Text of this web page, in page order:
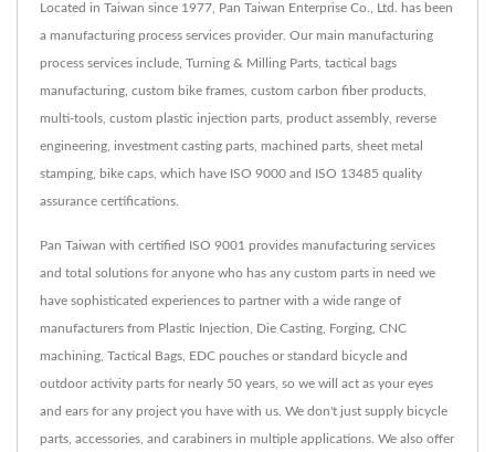
Located in Taiwan since 1977, Pan Taiwan Enterprise Co., Ltd. has been
a manufacturing process services provider. Our main manufacturing
process services include, Turning & Milling Parts, tactical bags
manufacturing, custom bike frames, custom carbon fiber products,
multi-tools, custom plastic injection parts, product assembly, reverse
engineering, investment casting parts, machined parts, sheet metal
stamping, bike caps, which have ISO 9000 and ISO 13485 quality
assurance certifications.
Pan Taiwan with certified ISO 9001 provides manufacturing services
and total solutions for anyone who has any custom parts in need we
have sophisticated experiences to partner with a wide range of
manufacturers from Plastic Injection, Die Casting, Forging, CNC
machining, Tactical Bags, EDC pouches or standard bicycle and
outdoor activity parts for nearly 50 years, so we will act as your eyes
and ears for any project you have with us. We don't just supply bicycle
parts, accessories, and carabiners in multiple applications. We also offer